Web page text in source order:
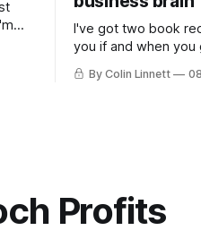
of
I've got two book
you if and when you
nonfiction. Both
owners.
By Colin Linnett
Profits